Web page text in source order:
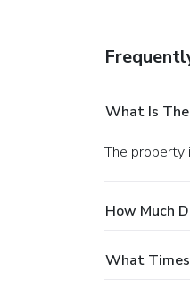
What Is
The
How Much
What